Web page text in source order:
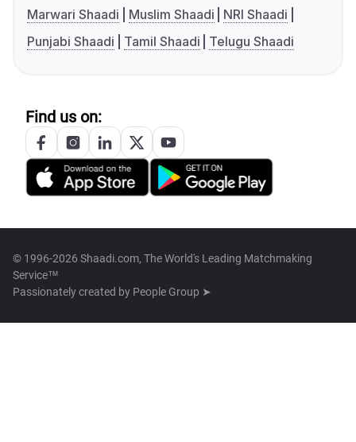
Marwari Shaadi
Muslim Shaadi
NRI Shaadi
Punjabi Shaadi
Tamil Shaadi Telugu Shaadi
Find us on:
© 1996-2026 Shaadi.com, The World's Leading Matchmaking
Service™
Passionately created by People Group ➤